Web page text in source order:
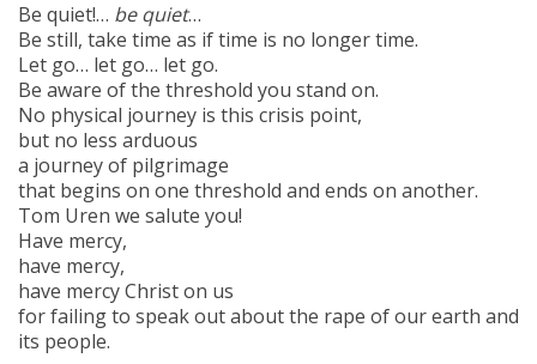
Be quiet!… be quiet…
Be still, take time as if time is no longer time.
Let go… let go… let go.
Be aware of the threshold you stand on.
No physical journey is this crisis point,
but no less arduous
a journey of pilgrimage
that begins on one threshold and ends on another.
Tom Uren we salute you!
Have mercy,
have mercy,
have mercy Christ on us
for failing to speak out about the rape of our earth and
its people.